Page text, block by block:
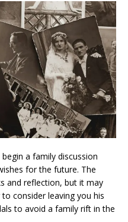
a family discussion
for the future. The
and reflection, but it may
consider leaving you his
to avoid a family rift in the